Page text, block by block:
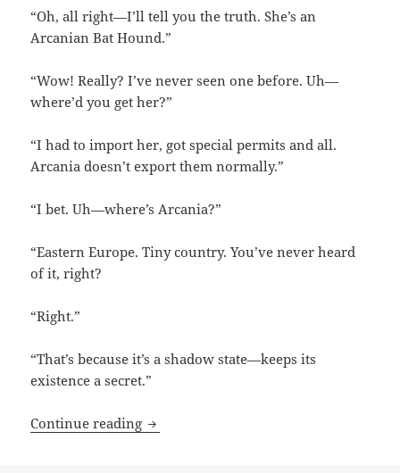
“Oh, all right—I’ll tell you the truth. She’s an
Arcanian Bat Hound.”
“Wow! Really? I’ve never seen one before. Uh—
where’d you get her?”
“I had to import her, got special permits and all.
Arcania doesn’t export them normally.”
“I bet. Uh—where’s Arcania?”
“Eastern Europe. Tiny country. You’ve never heard
of it, right?
“Right.”
“That’s because it’s a shadow state—keeps its
existence a secret.”
Continue reading Now I’ve Heard Everything by Bonnie